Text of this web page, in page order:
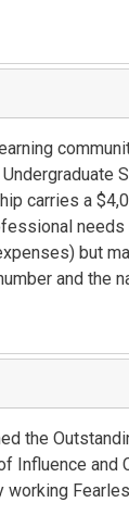
carries a
but
and the
the
Influence